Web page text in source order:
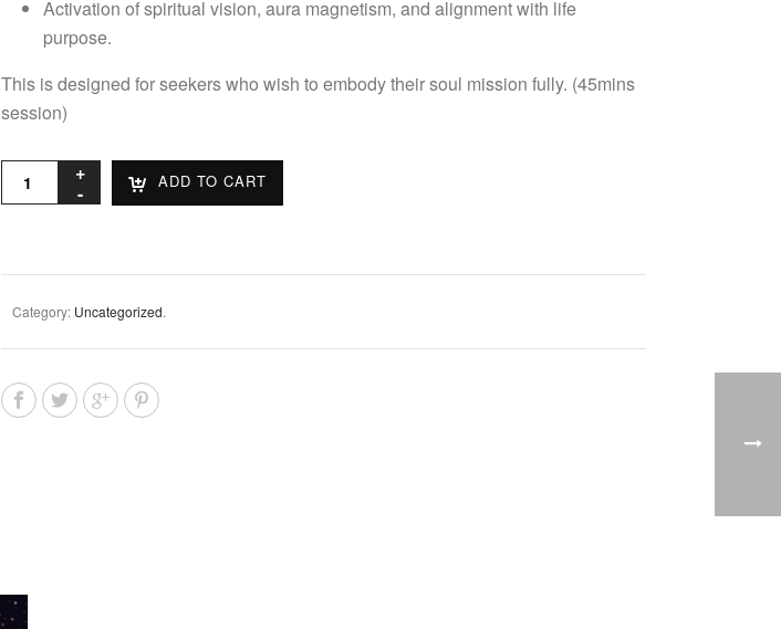
Activation of spiritual vision, aura magnetism, and alignment with life
purpose.
This is designed for seekers who wish to embody their soul mission fully. (45mins
session)
ADD TO CART
Category: Uncategorized.